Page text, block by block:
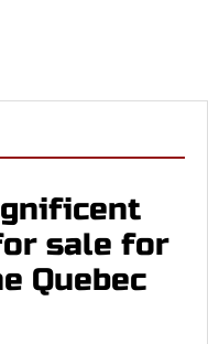
sale for
Quebec